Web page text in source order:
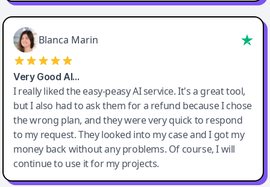
Blanca Marin
Very Good AI…
I really liked the easy-peasy AI service. It's a great tool,
but I also had to ask them for a refund because I chose
the wrong plan, and they were very quick to respond
to my request. They looked into my case and I got my
money back without any problems. Of course, I will
continue to use it for my projects.